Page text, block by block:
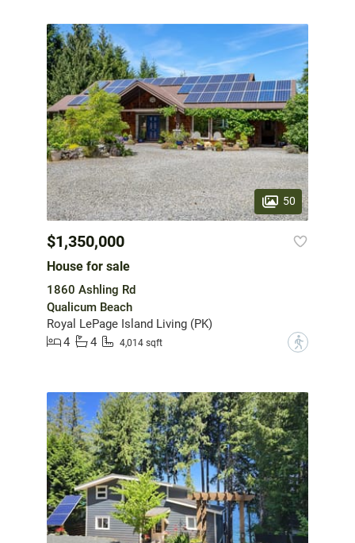
50
$1,350,000
House for sale
1860 Ashling Rd
Qualicum Beach
Royal LePage Island Living (PK)
4
4 4,014 sqft ?